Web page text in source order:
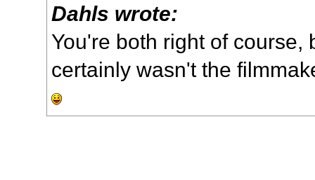
Dahls wrote:
You're both right of course,
certainly wasn't the